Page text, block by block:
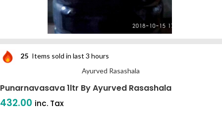
25 Items sold in last 3 hours
Ayurved Rasashala
Punarnavasava 1ltr By Ayurved Rasashala
432.00 inc. Tax